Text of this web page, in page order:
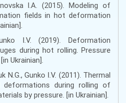
I.A. (2015). Modeling of
fields in hot deformation
I.V. (2019). Deformation
during hot rolling. Pressure
Ukrainian].
N.G., Gunko I.V. (2011). Thermal
deformations during rolling of
by pressure. [in Ukrainian].